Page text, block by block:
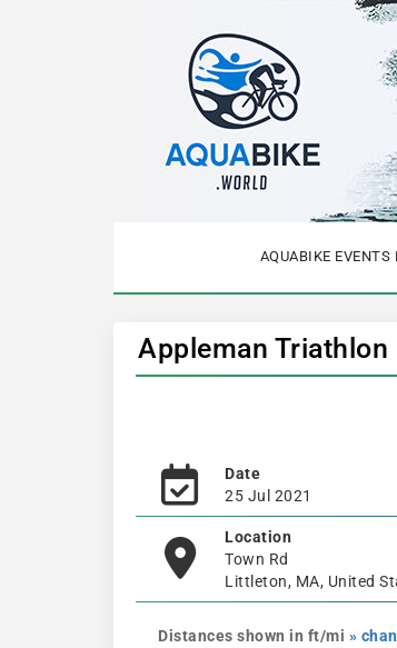
AQUABIKE EVENTS
Appleman Triathlon
Date
25 Jul 2021
Location
Town Rd
Littleton, MA, United
Distances shown in ft/mi »